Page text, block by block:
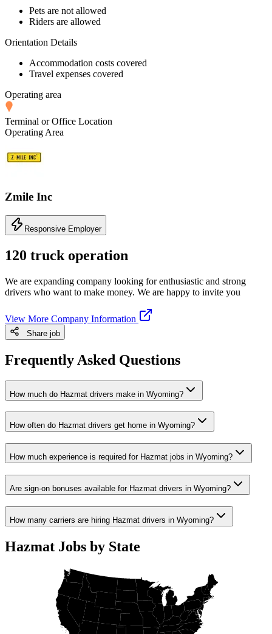
Pets are not allowed
Riders are allowed
Orientation Details
Accommodation costs covered
Travel expenses covered
Operating area
Terminal or Office Location
Operating Area
Zmile Inc
Responsive Employer
120 truck operation
We are expanding company looking for enthusiastic and strong
drivers who want to make money. We are happy to invite you
View More Company Information
Share job
Frequently Asked Questions
How much do Hazmat drivers make in Wyoming?
How often do Hazmat drivers get home in Wyoming?
How much experience is required for Hazmat jobs in Wyoming?
Are sign-on bonuses available for Hazmat drivers in Wyoming?
How many carriers are hiring Hazmat drivers in Wyoming?
Hazmat Jobs by State